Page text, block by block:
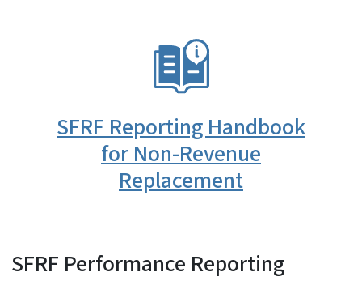
SFRF Reporting Handbook
for Non-Revenue
Replacement
SFRF Performance Reporting